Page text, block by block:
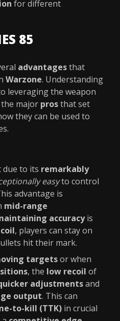
for different
85
advantagesthat
Warzone. Understanding
leveraging the weapon
major prosthat set
they can be used to
due to its remarkably
easyto control
advantage is
mid-range
accuracyis
, players can stay on
hit their mark.
targetsor when
, the low recoil of
adjustmentsand
output. This can
to-kill (TTK) in crucial